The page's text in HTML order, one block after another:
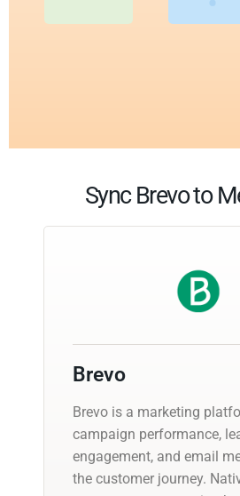
Sync Brevo to
Brevo
Brevo is a marketing
campaign performance,
engagement, and email
the customer journey.